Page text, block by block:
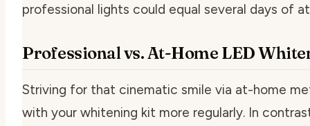
professional lights could equal several days of
Professional vs. At-Home LED
Striving for that cinematic smile via at-home
with your whitening kit more regularly. In